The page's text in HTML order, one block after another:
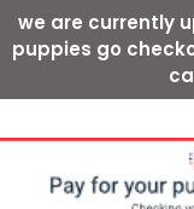
we are currently
puppies go